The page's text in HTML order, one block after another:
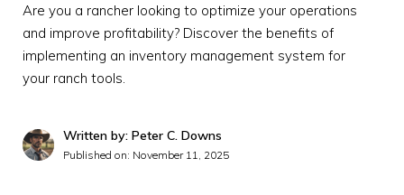
Are you a rancher looking to optimize your operations
and improve profitability? Discover the benefits of
implementing an inventory management system for
your ranch tools.
Written by: Peter C. Downs
Published on: November 11, 2025